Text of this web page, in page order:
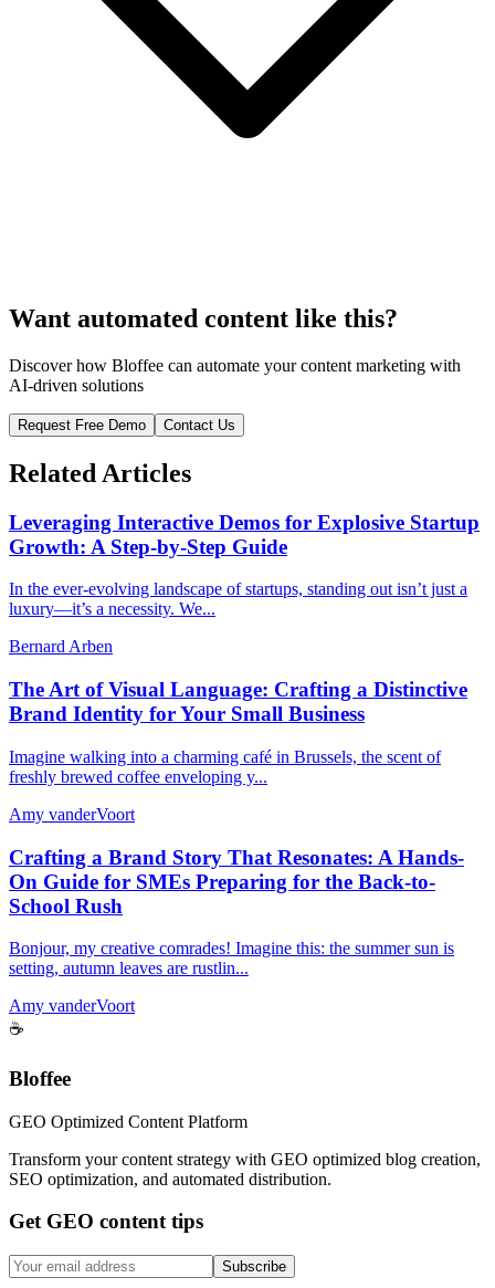
Want automated content like this?
Discover how Bloffee can automate your content marketing with
AI-driven solutions
Request Free Demo Contact Us
Related Articles
Leveraging Interactive Demos for Explosive Startup
Growth: A Step-by-Step Guide
In the ever-evolving landscape of startups, standing out isn’t just a
luxury—it’s a necessity. We...
Bernard Arben
The Art of Visual Language: Crafting a Distinctive
Brand Identity for Your Small Business
Imagine walking into a charming café in Brussels, the scent of
freshly brewed coffee enveloping y...
Amy vanderVoort
Crafting a Brand Story That Resonates: A Hands-
On Guide for SMEs Preparing for the Back-to-
School Rush
Bonjour, my creative comrades! Imagine this: the summer sun is
setting, autumn leaves are rustlin...
Amy vanderVoort
☕
Bloffee
GEO Optimized Content Platform
Transform your content strategy with GEO optimized blog creation,
SEO optimization, and automated distribution.
Get GEO content tips
Subscribe